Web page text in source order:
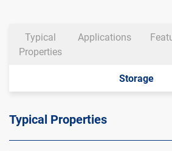
Typical
Properties
Applications
Storage
Typical Properties